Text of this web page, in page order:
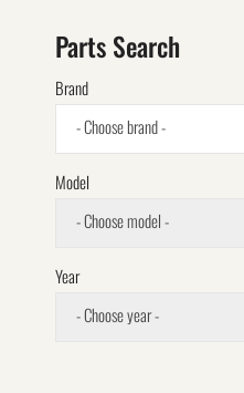
Parts Search
Brand
- Choose brand -
Model
- Choose model -
Year
- Choose year -